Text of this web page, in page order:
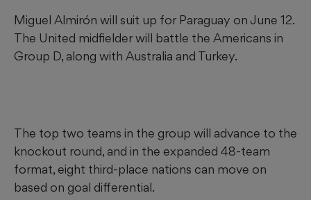
Miguel Almirón will suit up for Paraguay on June 12.
The United midfielder will battle the Americans in
Group D, along with Australia and Turkey.
The top two teams in the group will advance to the
knockout round, and in the expanded 48-team
format, eight third-place nations can move on
based on goal differential.